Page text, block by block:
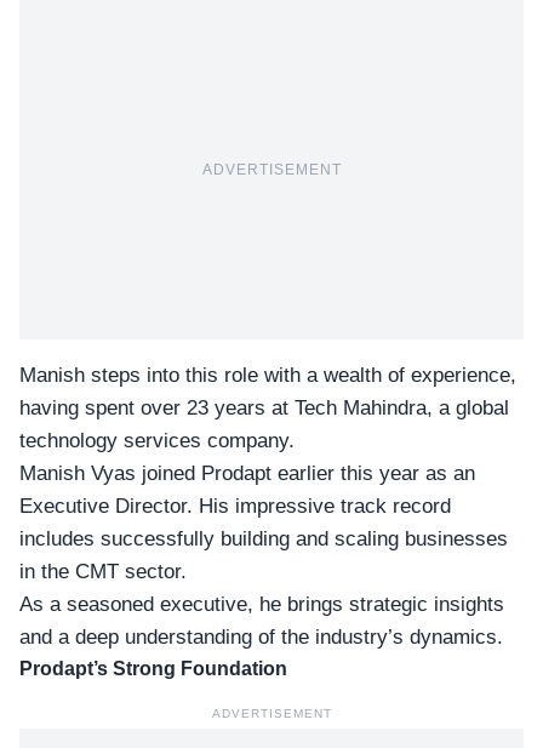
ADVERTISEMENT
Manish steps into this role with a wealth of experience,
having spent over 23 years at Tech Mahindra, a global
technology services company.
Manish Vyas joined Prodapt earlier this year as an
Executive Director. His impressive track record
includes successfully building and scaling businesses
in the CMT sector.
As a seasoned executive, he brings strategic insights
and a deep understanding of the industry’s dynamics.
Prodapt’s Strong Foundation
ADVERTISEMENT